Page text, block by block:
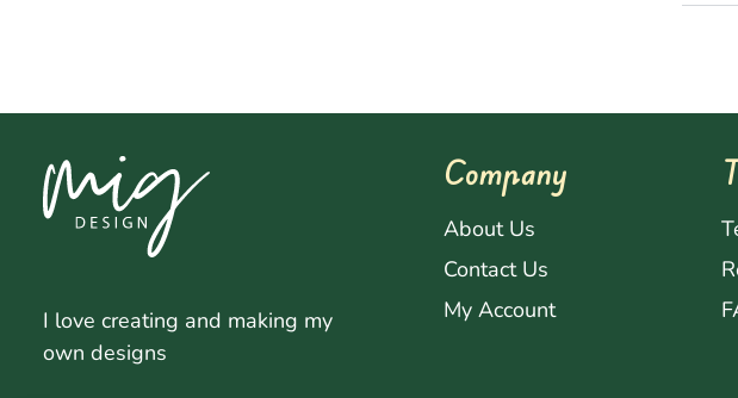
I love creating and making my
own designs
Company
About Us
Contact Us
My Account